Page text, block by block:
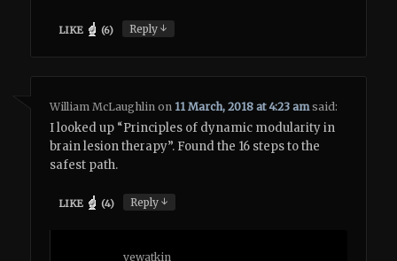
LIKE (6) Reply↓
William McLaughlin on 11 March, 2018 at 4:23 am said:
I looked up “Principles of dynamic modularity in
brain lesion therapy”. Found the 16 steps to the
safest path.
LIKE (4) Reply↓
vewatkin